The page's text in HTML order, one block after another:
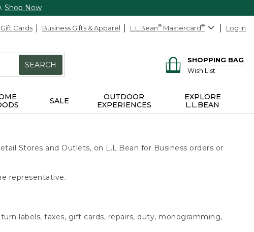
Shop Now
Gift Cards Business Gifts & Apparel L.L.Bean® Mastercard® Log In
SEARCH
SHOPPING BAG
Wish List
SALE
OUTDOOR
EXPERIENCES
EXPLORE
L.L.BEAN
Stores and Outlets, on L.L.Bean for Business orders or
representative.
labels, taxes, gift cards, repairs, duty, monogramming,